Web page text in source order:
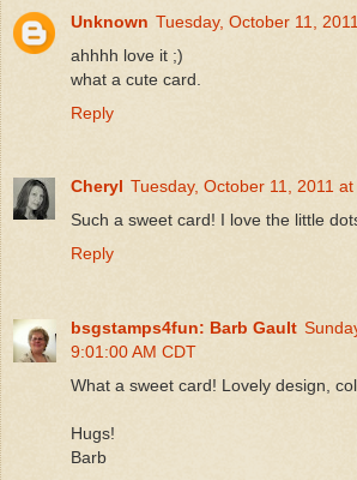
Unknown Tuesday, October 11,
ahhhh love it ;)
what a cute card.
Reply
Cheryl Tuesday, October 11, 2011
Such a sweet card! I love the little
Reply
bsgstamps4fun: Barb Gault
9:01:00 AM CDT
What a sweet card! Lovely design,
Hugs!
Barb